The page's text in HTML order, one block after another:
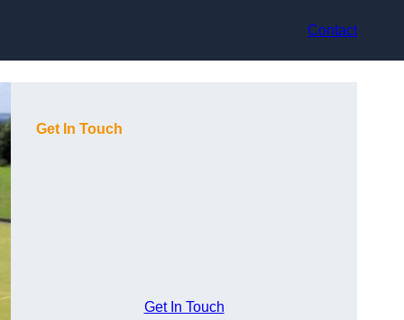
Contact
Get In Touch
Get In Touch